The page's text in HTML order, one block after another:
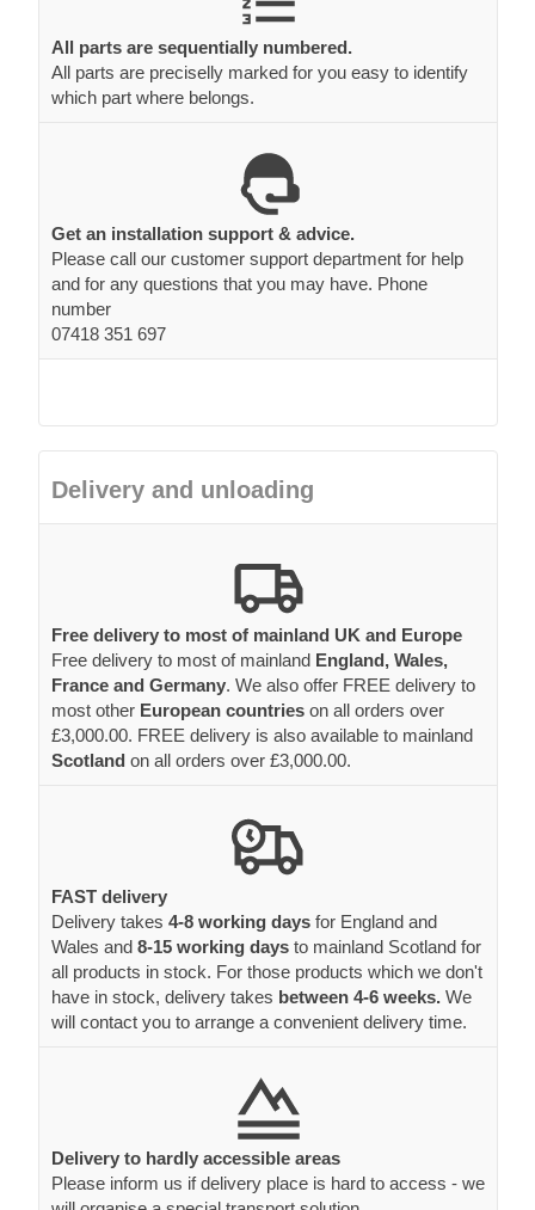
All parts are sequentially numbered.
All parts are preciselly marked for you easy to identify
which part where belongs.
Get an installation support & advice.
Please call our customer support department for help
and for any questions that you may have. Phone
number
07418 351 697
Delivery and unloading
Free delivery to most of mainland UK and Europe
Free delivery to most of mainland England, Wales,
France and Germany. We also offer FREE delivery to
most other European countries on all orders over
£3,000.00. FREE delivery is also available to mainland
Scotland on all orders over £3,000.00.
FAST delivery
Delivery takes 4-8 working days for England and
Wales and 8-15 working days to mainland Scotland for
all products in stock. For those products which we don't
have in stock, delivery takes between 4-6 weeks. We
will contact you to arrange a convenient delivery time.
Delivery to hardly accessible areas
Please inform us if delivery place is hard to access - we